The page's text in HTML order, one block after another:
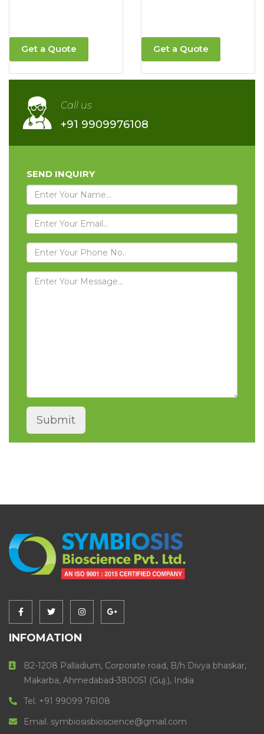
Get a Quote Get a Quote
Call us
+91 9909976108
SEND INQUIRY
INFOMATION
B2-1208 Palladium, Corporate road, B/h Divya bhaskar,
Makarba, Ahmedabad-380051 (Guj.), India
Tel. +91 99099 76108
Email. symbiosisbioscience@gmail.com